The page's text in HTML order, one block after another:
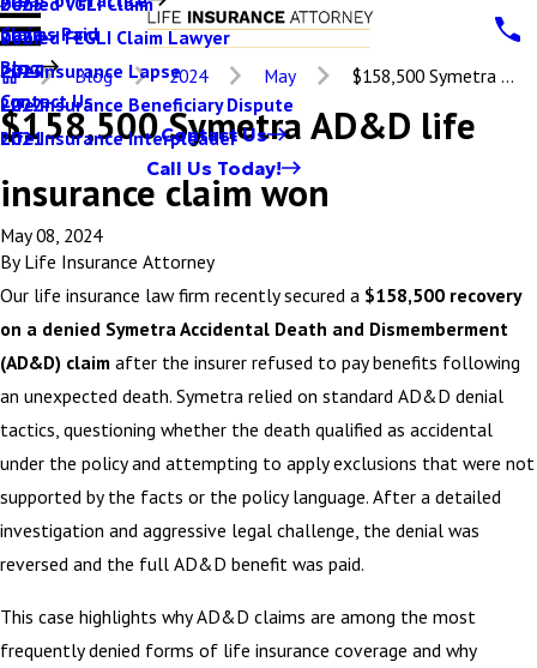
Denied FEGLI Claim Lawyer
Life Insurance Lapse
Life Insurance Beneficiary Dispute
Life Insurance Interpleader
Claims Paid
Blog
2024
2023
2022
2021
Contact Us
Contact Us
Call Us Today!
Blog 2024 May $158,500 Symetra ...
$158,500 Symetra AD&D life
insurance claim won
May 08, 2024
By Life Insurance Attorney
Our life insurance law firm recently secured a $158,500 recovery
on a denied Symetra Accidental Death and Dismemberment
(AD&D) claim after the insurer refused to pay benefits following
an unexpected death. Symetra relied on standard AD&D denial
tactics, questioning whether the death qualified as accidental
under the policy and attempting to apply exclusions that were not
supported by the facts or the policy language. After a detailed
investigation and aggressive legal challenge, the denial was
reversed and the full AD&D benefit was paid.
This case highlights why AD&D claims are among the most
frequently denied forms of life insurance coverage and why